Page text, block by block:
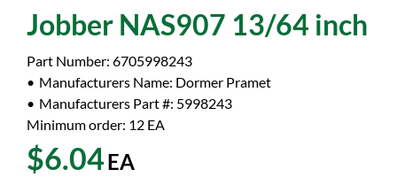
Jobber NAS907 13/64 inch
Part Number: 6705998243
Manufacturers Name: Dormer Pramet
Manufacturers Part #: 5998243
Minimum order: 12 EA
$6.04EA